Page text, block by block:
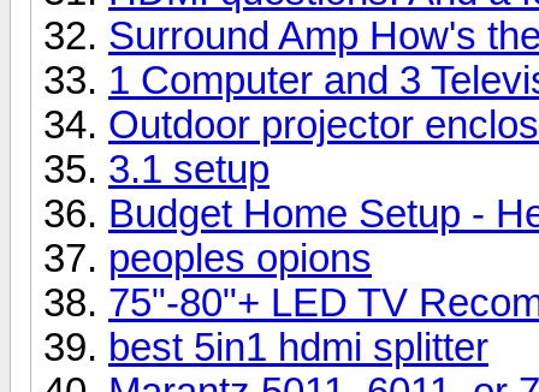
Surround Amp How's
1 Computer and 3
Outdoor projector
3.1 setup
Budget Home Setup -
peoples opions
75"-80"+ LED TV
best 5in1 hdmi splitter